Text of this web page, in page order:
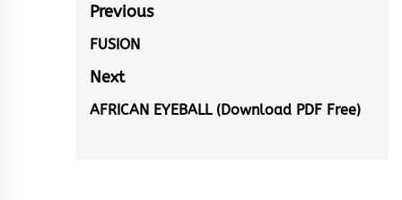
Post
navigation
Previous
Previous
post:
FUSION
Next
Next
AFRICAN EYEBALL (Download PDF Free)